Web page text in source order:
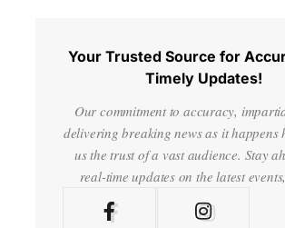
Your Trusted Source for
Timely Updates!
Our commitment to accuracy,
delivering breaking news as it happens
us the trust of a vast audience. Stay
real-time updates on the latest